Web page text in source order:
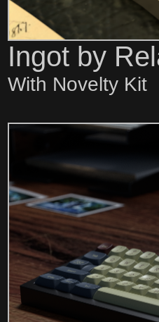
Ingot by
With Novelty Kit